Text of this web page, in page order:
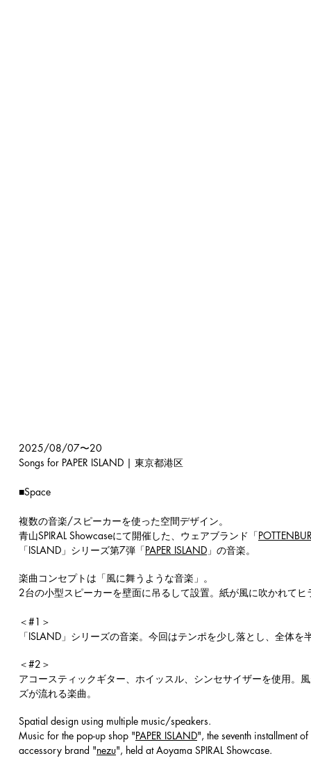
2025/08/07〜20
Songs for PAPER ISLAND | 東京都港区
■Space
複数の音楽/スピーカーを使った空間デザイン。
青山SPIRAL Showcaseにて開催した、ウェアブランド「
「ISLAND」シリーズ第7弾「PAPER ISLAND 」の音楽。
楽曲コンセプトは「風に舞うような音楽」。
2台の小型スピーカーを壁面に吊るして設置。紙が風に吹かれて
＜#1＞
「ISLAND」シリーズの音楽。今回はテンポを少し落とし、全体
​＜#2＞
アコースティックギター、ホイッスル、シンセサイザーを使用
ズが流れる楽曲。
Spatial design using multiple music/speakers.
Music for the pop-up shop "PAPER ISLAND", the seventh installment
accessory brand "nezu", held at Aoyama SPIRAL Showcase.